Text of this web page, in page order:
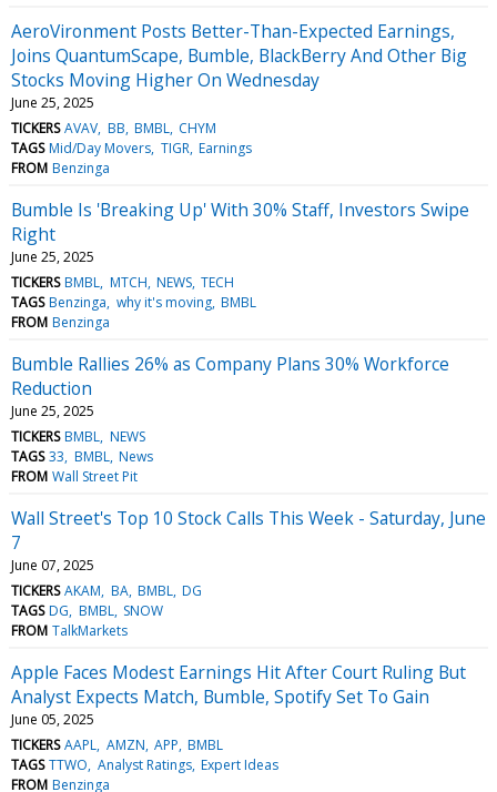
AeroVironment Posts Better-Than-Expected Earnings,
Joins QuantumScape, Bumble, BlackBerry And Other Big
Stocks Moving Higher On Wednesday
June 25, 2025
TICKERS AVAV BB BMBL CHYM
TAGS Mid/Day Movers TIGR Earnings
FROM Benzinga
Bumble Is 'Breaking Up' With 30% Staff, Investors Swipe
Right
June 25, 2025
TICKERS BMBL MTCH NEWS TECH
TAGS Benzinga why it's moving BMBL
FROM Benzinga
Bumble Rallies 26% as Company Plans 30% Workforce
Reduction
June 25, 2025
TICKERS BMBL NEWS
TAGS 33 BMBL News
FROM Wall Street Pit
Wall Street's Top 10 Stock Calls This Week - Saturday, June
7
June 07, 2025
TICKERS AKAM BA BMBL DG
TAGS DG BMBL SNOW
FROM TalkMarkets
Apple Faces Modest Earnings Hit After Court Ruling But
Analyst Expects Match, Bumble, Spotify Set To Gain
June 05, 2025
TICKERS AAPL AMZN APP BMBL
TAGS TTWO Analyst Ratings Expert Ideas
FROM Benzinga